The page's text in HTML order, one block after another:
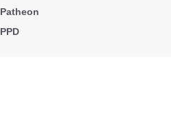
Patheon
PPD